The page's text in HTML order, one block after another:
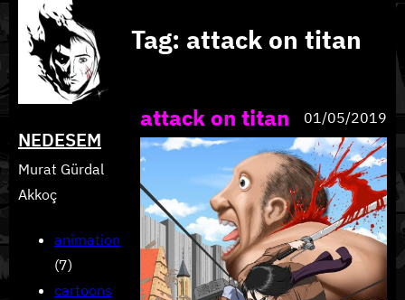
to
content
NEDESEM
Murat Gürdal
Akkoç
animation
(7)
cartoons
Tag: attack on titan
attack on titan 01/05/2019